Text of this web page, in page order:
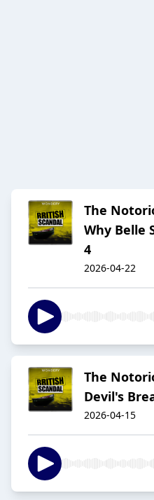
The
Why Belle
4
2026-04-22
The
Devil's
2026-04-15